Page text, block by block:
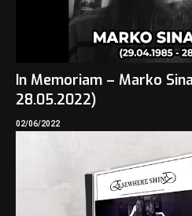
In Memoriam – Marko
28.05.2022)
02/06/2022